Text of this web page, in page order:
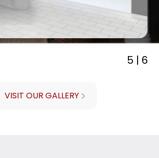
5 | 6
VISIT OUR GALLERY